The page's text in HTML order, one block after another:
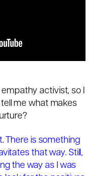
empathy activist, so I
me what makes
There is something
that way. Still,
the way as I was